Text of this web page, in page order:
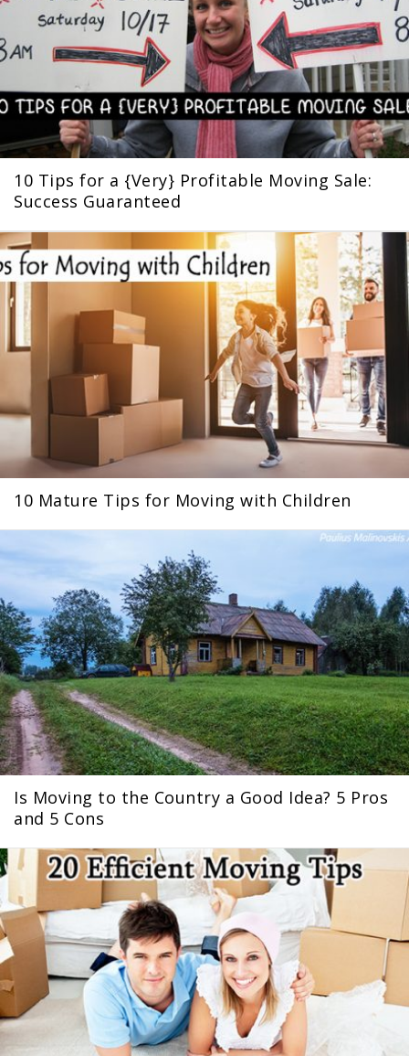
10 Tips for a {Very} Profitable Moving Sale:
Success Guaranteed
10 Mature Tips for Moving with Children
Is Moving to the Country a Good Idea? 5 Pros
and 5 Cons